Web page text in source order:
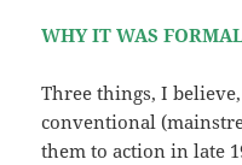
WHY IT WAS
Three things, I
conventional
them to action in late